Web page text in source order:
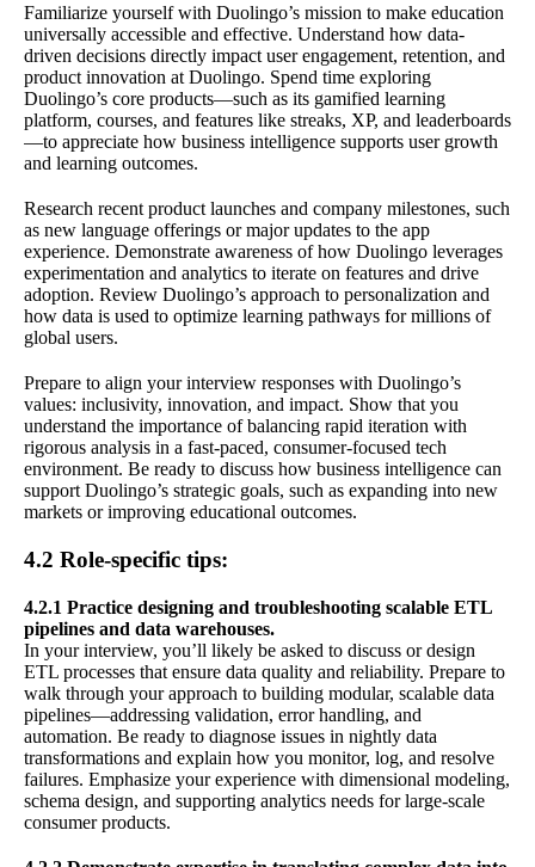
Familiarize yourself with Duolingo’s mission to make education
universally accessible and effective. Understand how data-
driven decisions directly impact user engagement, retention, and
product innovation at Duolingo. Spend time exploring
Duolingo’s core products—such as its gamified learning
platform, courses, and features like streaks, XP, and leaderboards
—to appreciate how business intelligence supports user growth
and learning outcomes.
Research recent product launches and company milestones, such
as new language offerings or major updates to the app
experience. Demonstrate awareness of how Duolingo leverages
experimentation and analytics to iterate on features and drive
adoption. Review Duolingo’s approach to personalization and
how data is used to optimize learning pathways for millions of
global users.
Prepare to align your interview responses with Duolingo’s
values: inclusivity, innovation, and impact. Show that you
understand the importance of balancing rapid iteration with
rigorous analysis in a fast-paced, consumer-focused tech
environment. Be ready to discuss how business intelligence can
support Duolingo’s strategic goals, such as expanding into new
markets or improving educational outcomes.
4.2 Role-specific tips:
4.2.1 Practice designing and troubleshooting scalable ETL
pipelines and data warehouses.
In your interview, you’ll likely be asked to discuss or design
ETL processes that ensure data quality and reliability. Prepare to
walk through your approach to building modular, scalable data
pipelines—addressing validation, error handling, and
automation. Be ready to diagnose issues in nightly data
transformations and explain how you monitor, log, and resolve
failures. Emphasize your experience with dimensional modeling,
schema design, and supporting analytics needs for large-scale
consumer products.